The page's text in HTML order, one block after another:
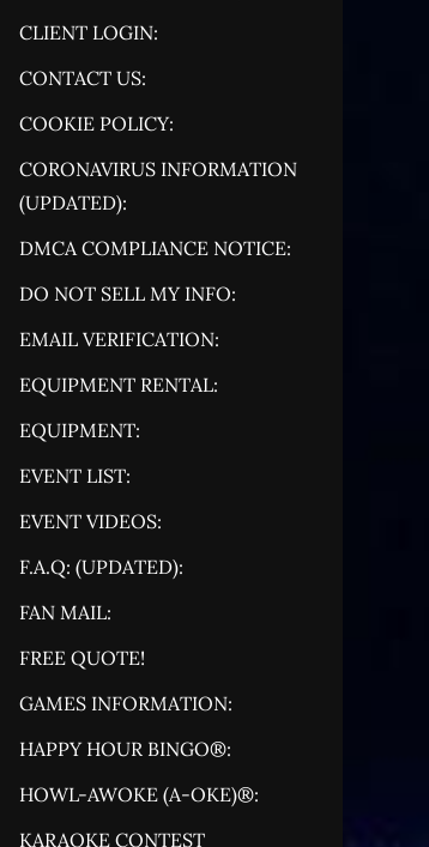
CLIENT LOGIN:
CONTACT US:
COOKIE POLICY:
CORONAVIRUS INFORMATION
(UPDATED):
DMCA COMPLIANCE NOTICE:
DO NOT SELL MY INFO:
EMAIL VERIFICATION:
EQUIPMENT RENTAL:
EQUIPMENT:
EVENT LIST:
EVENT VIDEOS:
F.A.Q: (UPDATED):
FAN MAIL:
FREE QUOTE!
GAMES INFORMATION:
HAPPY HOUR BINGO®:
HOWL-AWOKE (A-OKE)®:
KARAOKE CONTEST